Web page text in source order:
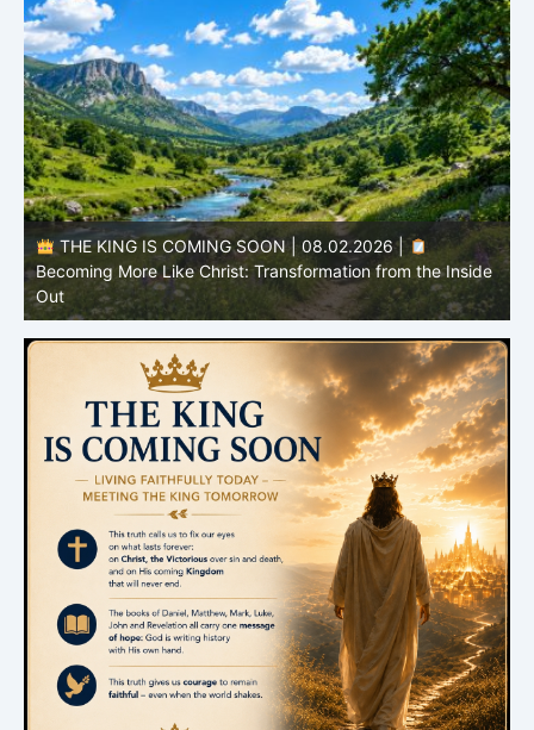
THE KING IS COMING SOON | 08.02.2026 |
Becoming More Like Christ: Transformation from the Inside
Out